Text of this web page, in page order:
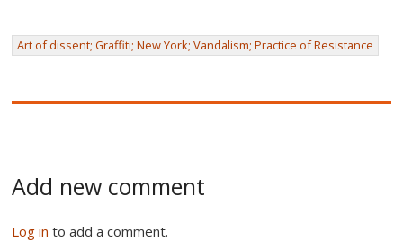
Art of dissent; Graffiti; New York; Vandalism; Practice of Resistance
Add new comment
Log in to add a comment.